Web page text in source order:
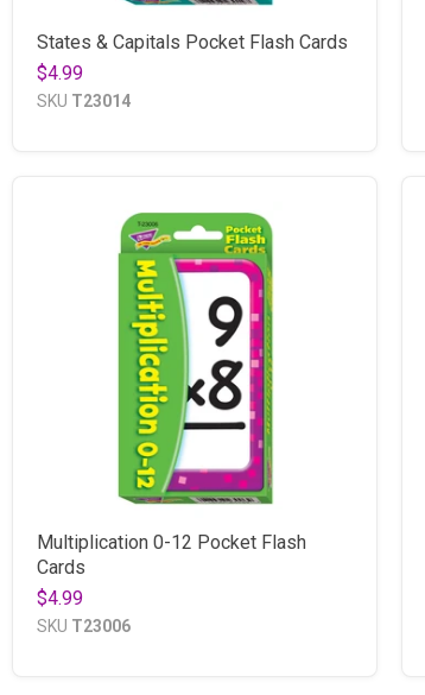
States & Capitals Pocket Flash Cards
$4.99
SKU T23014
Multiplication 0-12 Pocket Flash
Cards
$4.99
SKU T23006